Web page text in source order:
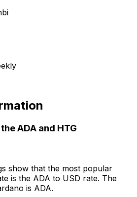
ADA and HTG
show that the most popular
is the ADA to USD rate. The
is ADA.